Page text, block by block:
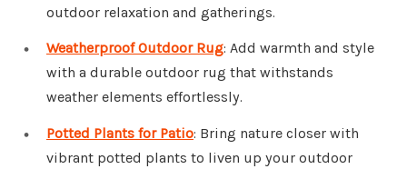
outdoor relaxation and gatherings.
Weatherproof Outdoor Rug: Add warmth and style
with a durable outdoor rug that withstands
weather elements effortlessly.
Potted Plants for Patio: Bring nature closer with
vibrant potted plants to liven up your outdoor